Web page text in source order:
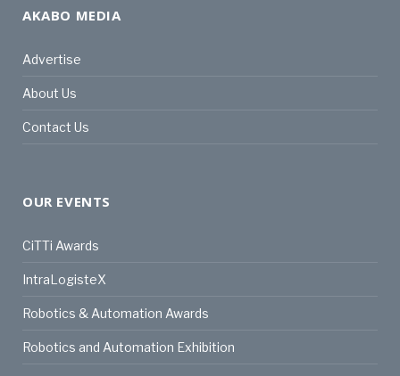
AKABO MEDIA
Advertise
About Us
Contact Us
OUR EVENTS
CiTTi Awards
IntraLogisteX
Robotics & Automation Awards
Robotics and Automation Exhibition